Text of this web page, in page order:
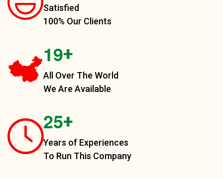
Satisfied
100% Our Clients
19+
All Over The World
We Are Available
25+
Years of Experiences
To Run This Company